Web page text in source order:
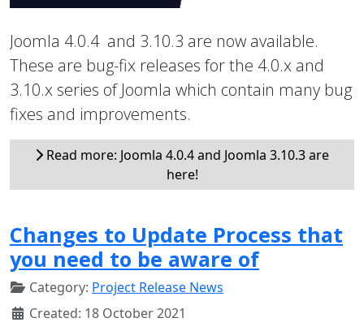
Joomla 4.0.4 and 3.10.3 are now available.
These are bug-fix releases for the 4.0.x and
3.10.x series of Joomla which contain many bug
fixes and improvements.
Read more: Joomla 4.0.4 and Joomla 3.10.3 are
here!
Changes to Update Process that
you need to be aware of
Category: Project Release News
Created: 18 October 2021